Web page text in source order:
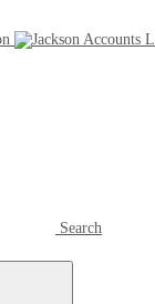
Search